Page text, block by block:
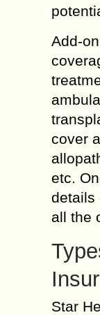
Add-
cover
etc.
details
all the
Star